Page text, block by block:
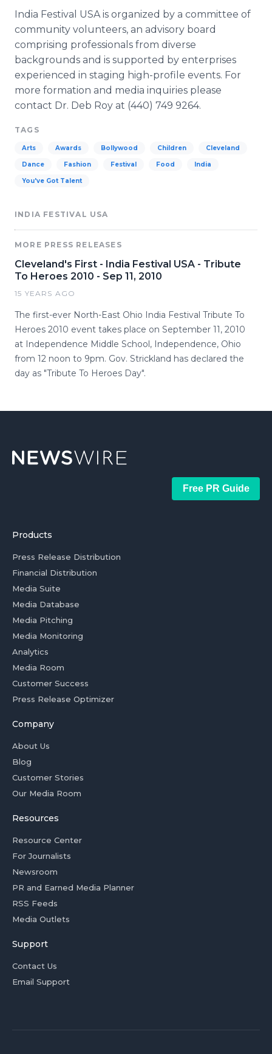
India Festival USA is organized by a committee of
community volunteers, an advisory board
comprising professionals from diverse
backgrounds and is supported by enterprises
experienced in staging high-profile events. For
more formation and media inquiries please
contact Dr. Deb Roy at (440) 749 9264.
TAGS
Arts Awards Bollywood Children Cleveland
Dance Fashion Festival Food India
You've Got Talent
INDIA FESTIVAL USA
MORE PRESS RELEASES
Cleveland's First - India Festival USA - Tribute
To Heroes 2010 - Sep 11, 2010
15 YEARS AGO
The first-ever North-East Ohio India Festival Tribute To
Heroes 2010 event takes place on September 11, 2010
at Independence Middle School, Independence, Ohio
from 12 noon to 9pm. Gov. Strickland has declared the
day as "Tribute To Heroes Day".
Free PR Guide
Products
Press Release Distribution
Financial Distribution
Media Suite
Media Database
Media Pitching
Media Monitoring
Analytics
Media Room
Customer Success
Press Release Optimizer
Company
About Us
Blog
Customer Stories
Our Media Room
Resources
Resource Center
For Journalists
Newsroom
PR and Earned Media Planner
RSS Feeds
Media Outlets
Support
Contact Us
Email Support